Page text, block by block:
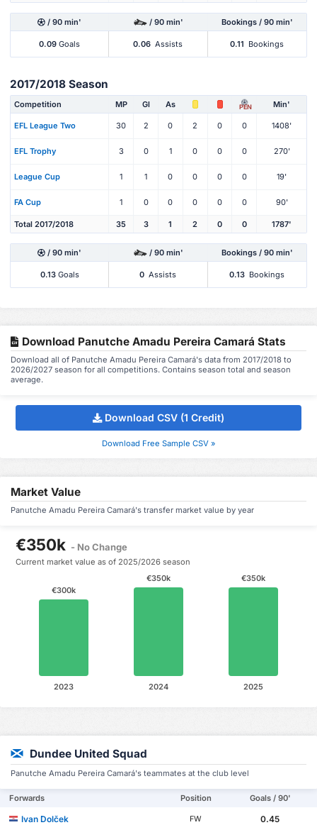
/ 90 min' / 90 min' Bookings / 90 min'
0.09 Goals 0.06 Assists 0.11 Bookings
2017/2018 Season
Competition MP Gl As PEN Min'
EFL League Two 30 2 0 2 0 0 1408'
EFL Trophy 3 0 1 0 0 0 270'
League Cup 1 1 0 0 0 0 19'
FA Cup 1 0 0 0 0 0 90'
Total 2017/2018 35 3 1 2 0 0 1787'
/ 90 min' / 90 min' Bookings / 90 min'
0.13Goals 0 Assists 0.13 Bookings
Download Panutche Amadu Pereira Camará Stats
Download all of Panutche Amadu Pereira Camará's data from 2017/2018 to
2026/2027 season for all competitions. Contains season total and season
average.
Download CSV (1 Credit)
Download Free Sample CSV »
Market Value
Panutche Amadu Pereira Camará's transfer market value by year
€350k - No Change
Current market value as of 2025/2026 season
€350k
2025
€350k
2024
€300k
2023
Dundee United Squad
Panutche Amadu Pereira Camará's teammates at the club level
Forwards Position Goals / 90'
Ivan Dolček FW
0.45